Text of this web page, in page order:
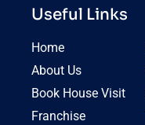
Useful Links
Home
About Us
Book House Visit
Franchise